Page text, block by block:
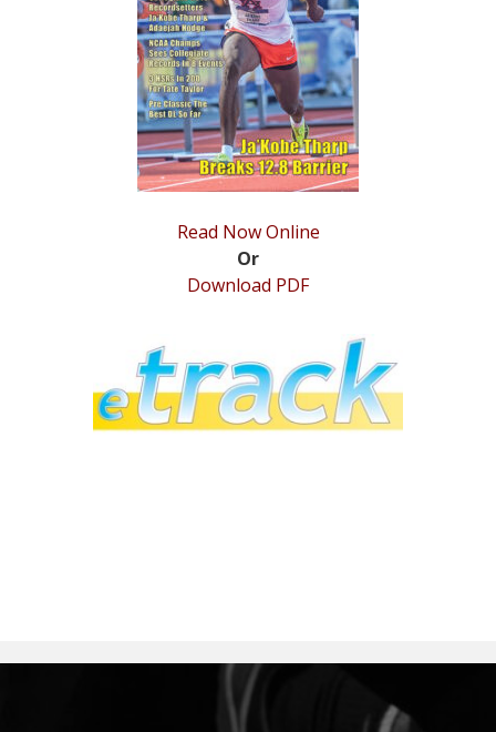
Read Now Online
Or
Download PDF